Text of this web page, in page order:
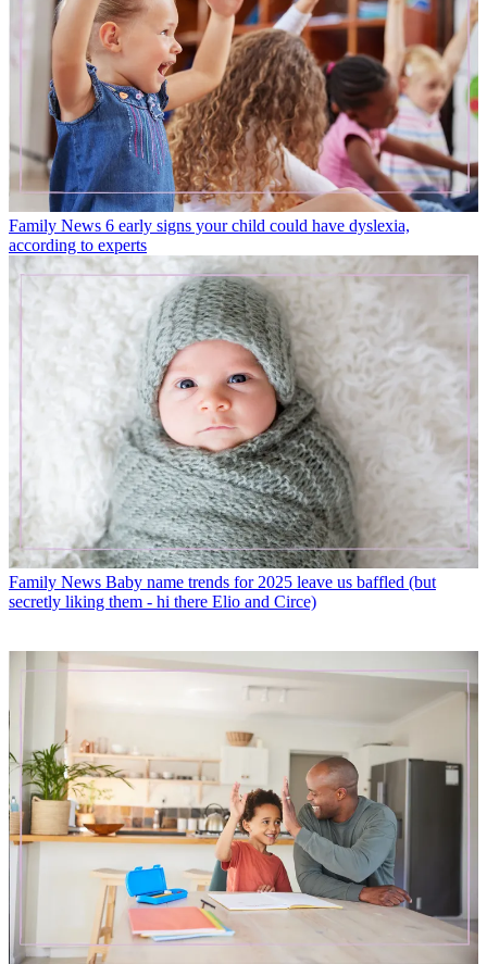
Family News 6 early signs your child could have dyslexia,
according to experts
Family News Baby name trends for 2025 leave us baffled (but
secretly liking them - hi there Elio and Circe)